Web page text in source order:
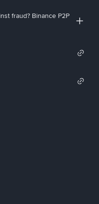
fraud? Binance P2P